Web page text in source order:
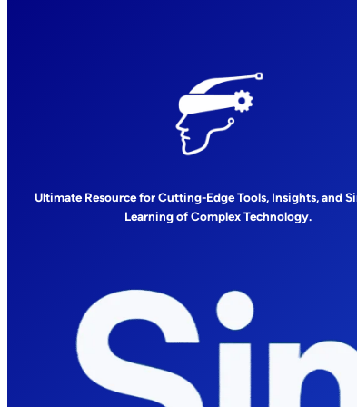
Ultimate Resource for Cutting-Edge Tools, Insights, and
Learning of Complex Technology.